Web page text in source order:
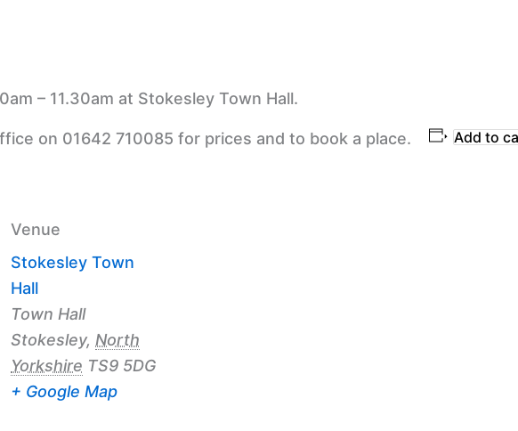
– 11.30am at Stokesley Town Hall.
on 01642 710085 for prices and to book a place. Add to
Venue
Stokesley Town
Hall
Town Hall
Stokesley, North
Yorkshire TS9 5DG
+ Google Map